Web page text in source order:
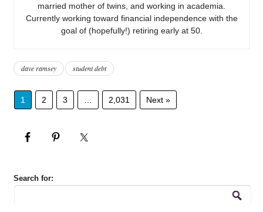
married mother of twins, and working in academia.
Currently working toward financial independence with the
goal of (hopefully!) retiring early at 50.
dave ramsey student debt
1 2 3 2,031 Next »
Search for: